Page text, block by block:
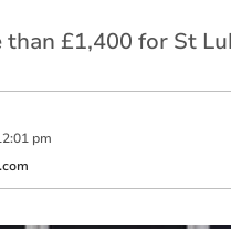
£1,400 for St
pm